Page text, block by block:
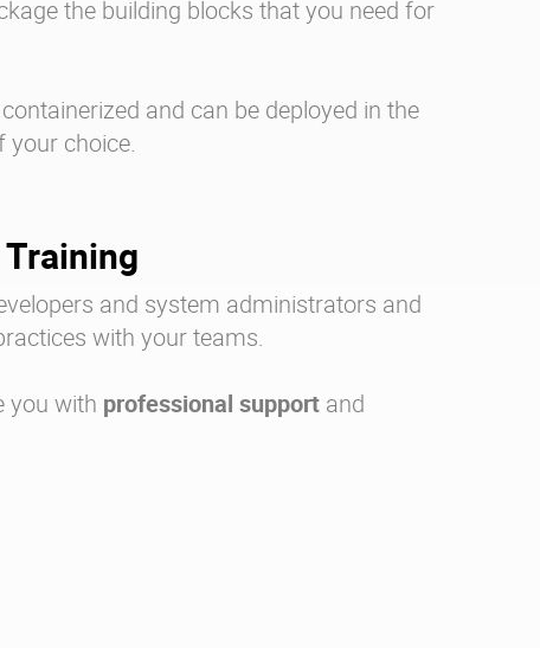
the building blocks that you need for
and can be deployed in the
choice.
and system administrators and
with your teams.
you with professional support and